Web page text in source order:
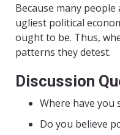
Because many
ugliest political
ought to be. Thus,
patterns they detest.
Discussion
Where have you
Do you believe